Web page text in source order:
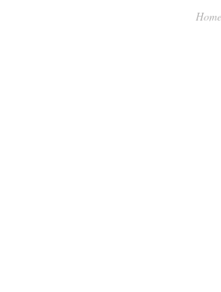
Home